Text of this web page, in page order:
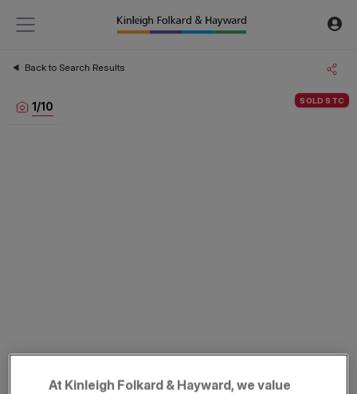
Back to Search Results
SOLD STC
1/10
At Kinleigh Folkard & Hayward, we value